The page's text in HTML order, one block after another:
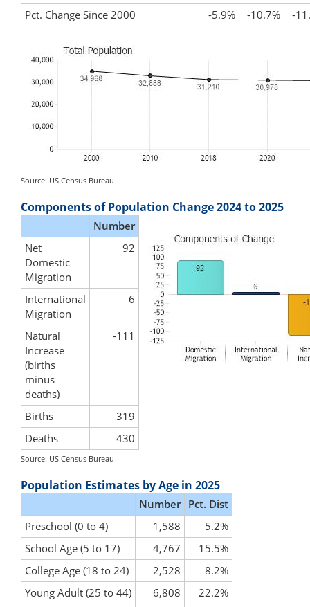
Pct. Change Since 2000
-5.9% -10.7% -
Source: US Census Bureau
Components of Population Change 2024 to 2025
Number
Net
Domestic
Migration
92
International
Migration
6
Natural
Increase
(births
minus
deaths)
-111
Births
319
Deaths
430
Source: US Census Bureau
Population Estimates by Age in 2025
Number Pct. Dist
Preschool (0 to 4)
1,588
5.2%
School Age (5 to 17)
4,767
15.5%
College Age (18 to 24)
2,528
8.2%
Young Adult (25 to 44)
6,808
22.2%